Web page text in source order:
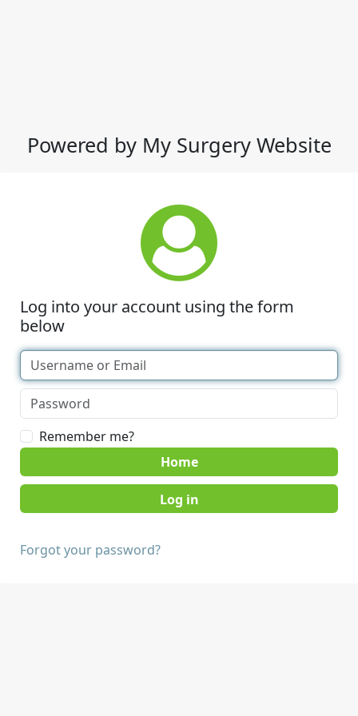
Powered by My Surgery Website
Log into your account using the form
below
Remember me?
Home
Forgot your password?